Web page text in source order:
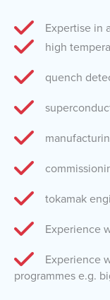
Expertise in
high
quench
tokamak
Experience
Experience
programmes e.g.